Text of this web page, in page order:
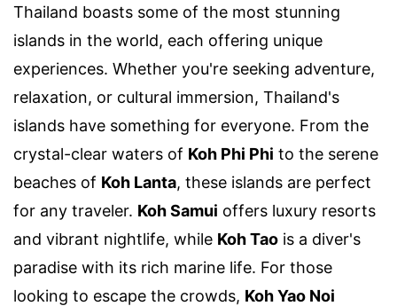
Thailand boasts some of the most stunning
islands in the world, each offering unique
experiences. Whether you're seeking adventure,
relaxation, or cultural immersion, Thailand's
islands have something for everyone. From the
crystal-clear waters of Koh Phi Phi to the serene
beaches of Koh Lanta, these islands are perfect
for any traveler. Koh Samui offers luxury resorts
and vibrant nightlife, while Koh Tao is a diver's
paradise with its rich marine life. For those
looking to escape the crowds, Koh Yao Noi